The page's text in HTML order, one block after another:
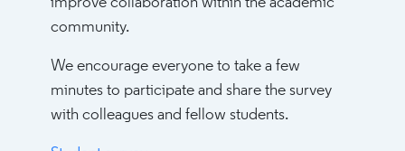
community.
We encourage everyone to take a few
minutes to participate and share the survey
with colleagues and fellow students.